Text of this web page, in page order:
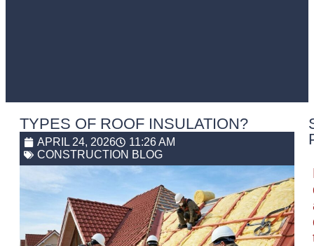
TYPES OF ROOF INSULATION?
APRIL 24, 2026
11:26 AM
CONSTRUCTION BLOG